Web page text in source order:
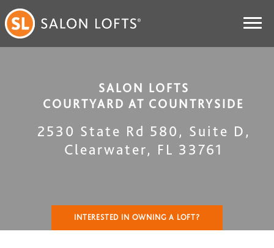
SALON LOFTS
COURTYARD AT COUNTRYSIDE
2530 State Rd 580, Suite D ,
Clearwater, FL 33761
INTERESTED IN OWNING A LOFT?